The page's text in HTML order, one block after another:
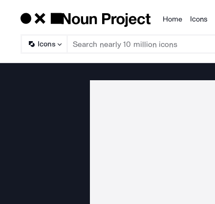
Products
Home Icons
Icons